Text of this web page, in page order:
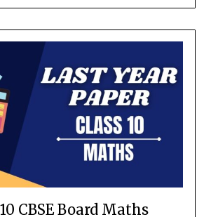
CBSE Board Maths